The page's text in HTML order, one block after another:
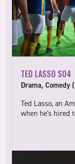
TED LASSO S04
Drama, Comedy
Ted Lasso, an
when he's hired